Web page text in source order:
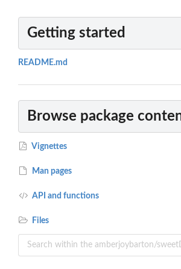
Getting started
README.md
Browse package
Vignettes
Man pages
API and functions
Files